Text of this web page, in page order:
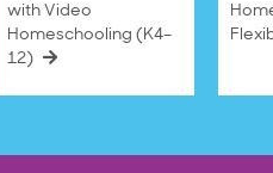
with Video
Homeschooling (K4–
12)